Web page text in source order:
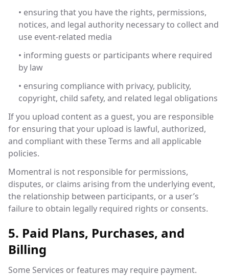
• ensuring that you have the rights, permissions,
notices, and legal authority necessary to collect and
use event-related media
• informing guests or participants where required
by law
• ensuring compliance with privacy, publicity,
copyright, child safety, and related legal obligations
If you upload content as a guest, you are responsible
for ensuring that your upload is lawful, authorized,
and compliant with these Terms and all applicable
policies.
Momentral is not responsible for permissions,
disputes, or claims arising from the underlying event,
the relationship between participants, or a user’s
failure to obtain legally required rights or consents.
5. Paid Plans, Purchases, and
Billing
Some Services or features may require payment.